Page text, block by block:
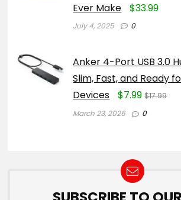
Ever Make
$33.99
July 4, 2025 0
Anker 4-Port USB 3.0
Slim, Fast, and Ready
Devices
$7.99$17.99
March 23, 2026
0